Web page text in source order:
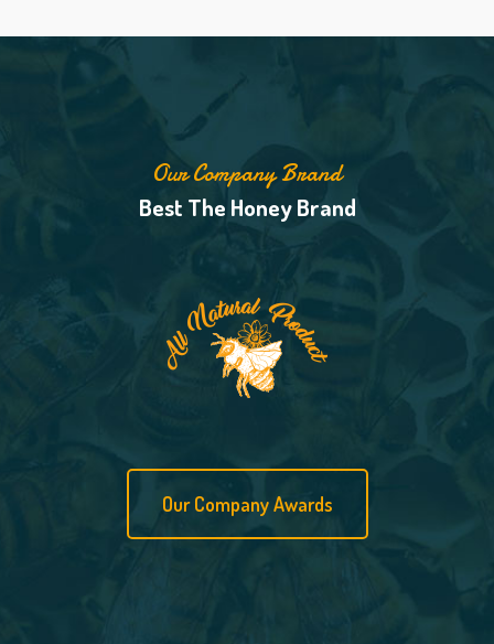
Our Company Brand
Best The Honey Brand
Our Company Awards